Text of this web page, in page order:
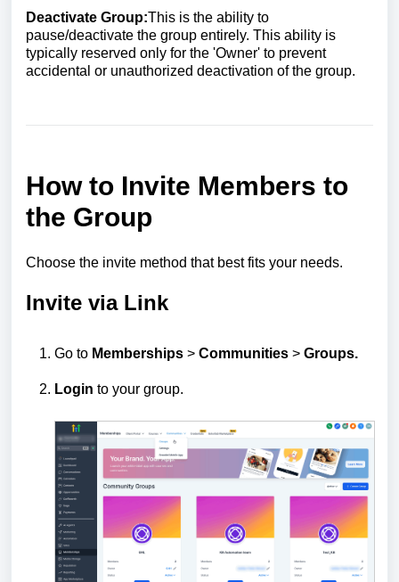
Deactivate Group:This is the ability to
pause/deactivate the group entirely. This ability is
typically reserved only for the 'Owner' to prevent
accidental or unauthorized deactivation of the group.
How to Invite Members to
the Group
Choose the invite method that best fits your needs.
Invite via Link
Go to Memberships > Communities > Groups.
Login to your group.